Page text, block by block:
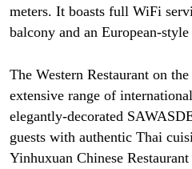
meters. It boasts full WiFi
balcony and an European-style
The Western Restaurant on
extensive range of
elegantly-decorated
guests with authentic Thai
Yinhuxuan Chinese